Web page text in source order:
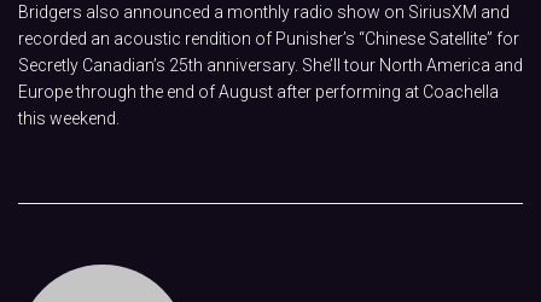
Bridgers also announced a monthly radio show on SiriusXM and
recorded an acoustic rendition of Punisher’s “Chinese Satellite” for
Secretly Canadian’s 25th anniversary. She’ll tour North America and
Europe through the end of August after performing at Coachella
this weekend.